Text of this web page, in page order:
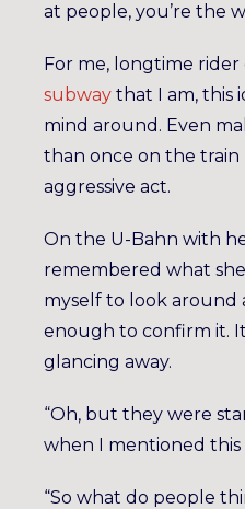
at people, you’re the
For me, longtime rider
subway that I am, this
mind around. Even
than once on the train
aggressive act.
On the U-Bahn with
remembered what
myself to look around
enough to confirm it.
glancing away.
“Oh, but they were
when I mentioned this
“So what do people